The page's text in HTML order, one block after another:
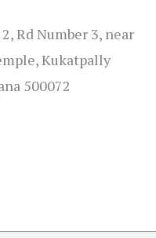
Rd Number 3, near
Kukatpally
500072